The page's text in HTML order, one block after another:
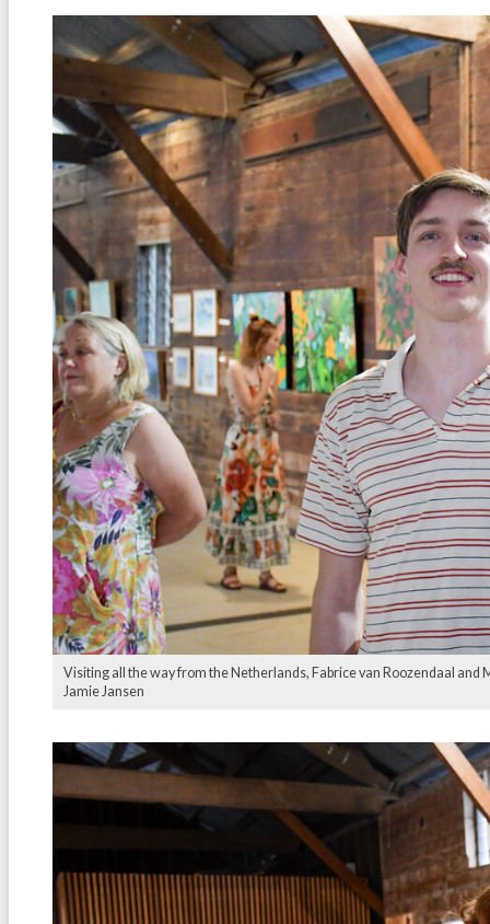
Visiting all the way from the Netherlands, Fabrice van Roozendaal
Jamie Jansen